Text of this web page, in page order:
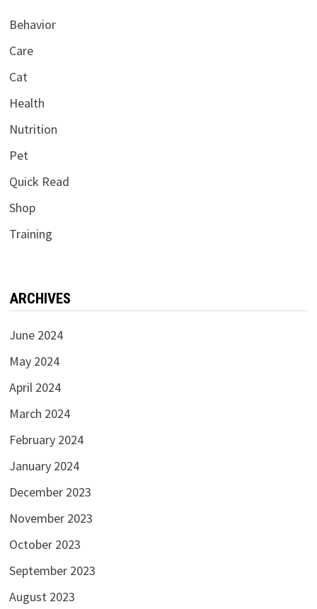
Behavior
Care
Cat
Health
Nutrition
Pet
Quick Read
Shop
Training
ARCHIVES
June 2024
May 2024
April 2024
March 2024
February 2024
January 2024
December 2023
November 2023
October 2023
September 2023
August 2023